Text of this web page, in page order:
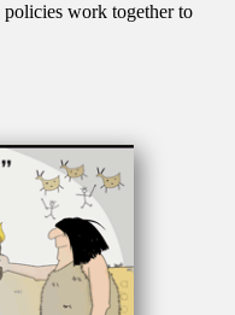
work together to